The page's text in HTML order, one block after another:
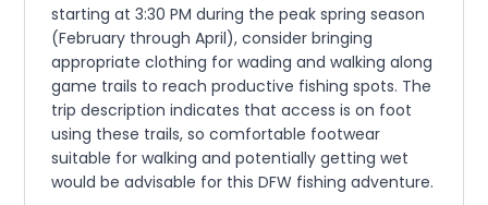
starting at 3:30 PM during the peak spring season
(February through April), consider bringing
appropriate clothing for wading and walking along
game trails to reach productive fishing spots. The
trip description indicates that access is on foot
using these trails, so comfortable footwear
suitable for walking and potentially getting wet
would be advisable for this DFW fishing adventure.